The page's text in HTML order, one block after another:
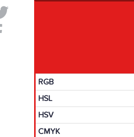
RGB
HSL
HSV
CMYK